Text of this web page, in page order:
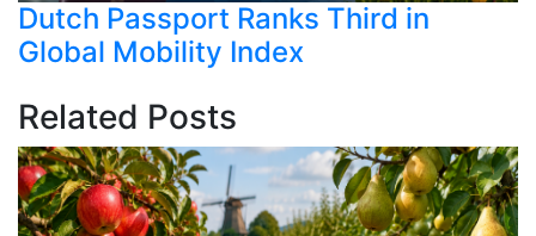
Dutch Passport Ranks Third in
Global Mobility Index
Related Posts